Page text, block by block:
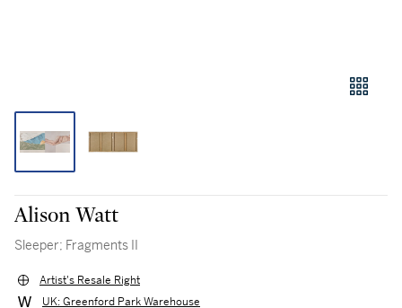
Alison Watt
Sleeper; Fragments II
Artist's Resale Right
UK: Greenford Park Warehouse